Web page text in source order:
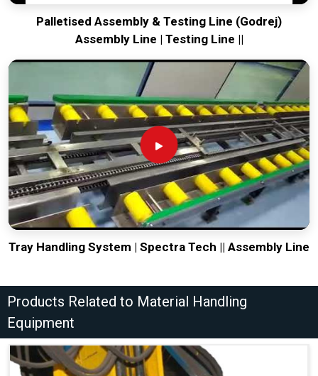
Palletised Assembly & Testing Line (Godrej)
Assembly Line | Testing Line ||
Tray Handling System | Spectra Tech || Assembly Line
Products Related to Material Handling
Equipment